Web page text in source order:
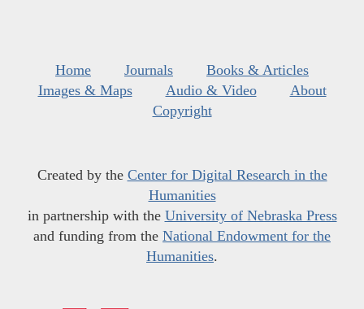
Home Journals
Books & Articles
Images & Maps
Audio & Video
About
Copyright
Created by the Center for Digital Research in the
Humanities
in partnership with the University of Nebraska Press
and funding from the National Endowment for the
Humanities.